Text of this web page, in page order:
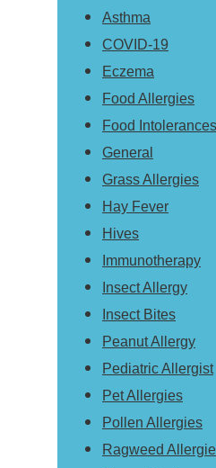
Asthma
COVID-19
Eczema
Food Allergies
Food Intolerances
General
Grass Allergies
Hay Fever
Hives
Immunotherapy
Insect Allergy
Insect Bites
Peanut Allergy
Pediatric Allergist
Pet Allergies
Pollen Allergies
Ragweed